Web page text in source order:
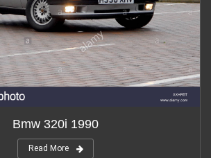
Bmw 320i 1990
Read More